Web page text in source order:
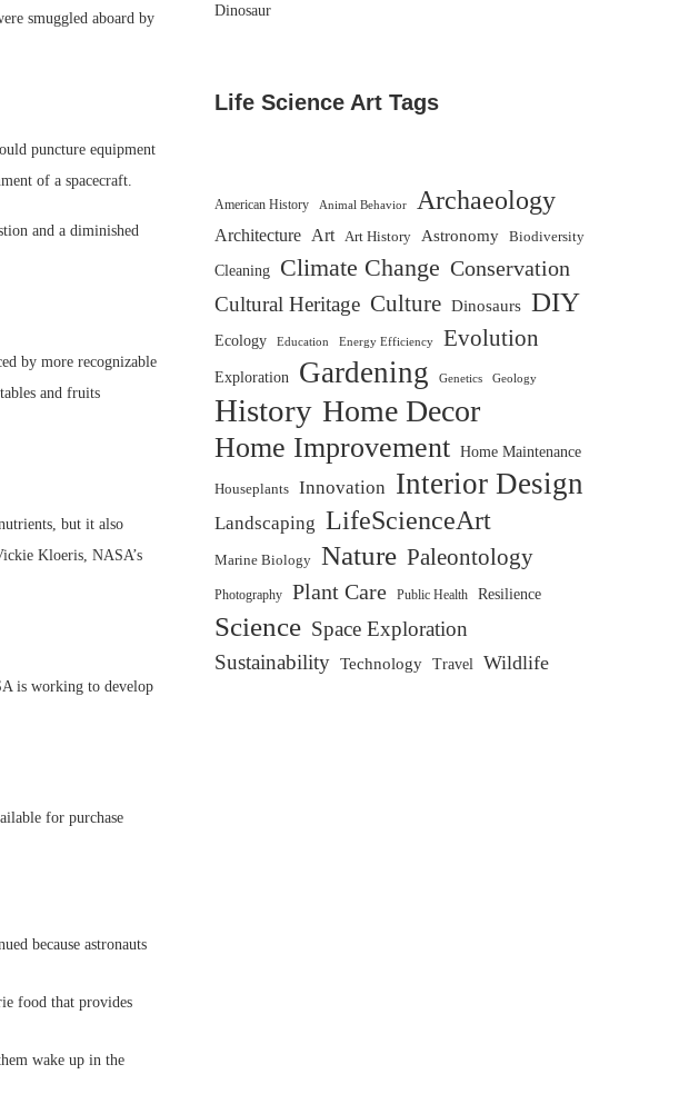
smuggled aboard by
puncture equipment
of a spacecraft.
and a diminished
by more recognizable
and fruits
but it also
Kloeris, NASA’s
is working to develop
for purchase
because astronauts
food that provides
wake up in the
Dinosaur
Life Science Art Tags
American History Animal Behavior Archaeology
Architecture Art Art History Astronomy Biodiversity
Cleaning Climate Change Conservation
Cultural Heritage Culture Dinosaurs DIY
Ecology Education Energy Efficiency Evolution
Exploration Gardening Genetics Geology
History Home Decor
Home Improvement Home Maintenance
Houseplants Innovation Interior Design
Landscaping LifeScienceArt
Marine Biology Nature Paleontology
Photography Plant Care Public Health Resilience
Science Space Exploration
Sustainability Technology Travel Wildlife